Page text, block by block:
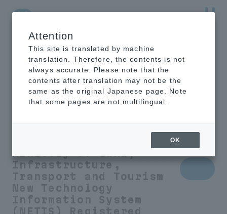
NTT-AT Leading-Edge Key Technology Product
Information
Humidity control
Ministry of Land,
Infrastructure,
Transport and Tourism
New Technology
Information System
(NETIS) Registered
Attention
This site is translated by machine
translation. Therefore, the contents is not
always accurate. Please note that the
contents after translation may not be the
same as the original Japanese page. Note
that some pages are not multilingual.
OK